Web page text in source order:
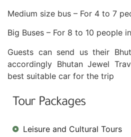
Medium size bus – For 4 to 7
Big Buses – For 8 to 10 people
Guests can send us their
accordingly Bhutan Jewel
best suitable car for the trip
Tour Packages
Leisure and Cultural Tours